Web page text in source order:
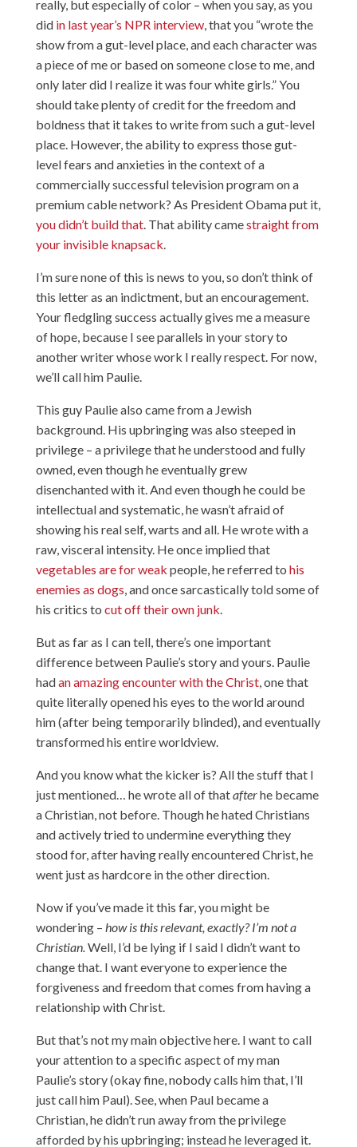
really, but especially of color – when you say, as you
did in last year’s NPR interview, that you “wrote the
show from a gut-level place, and each character was
a piece of me or based on someone close to me, and
only later did I realize it was four white girls.” You
should take plenty of credit for the freedom and
boldness that it takes to write from such a gut-level
place. However, the ability to express those gut-
level fears and anxieties in the context of a
commercially successful television program on a
premium cable network? As President Obama put it,
you didn’t build that. That ability camestraight from
your invisible knapsack.
I’m sure none of this is news to you, so don’t think of
this letter as an indictment, but an encouragement.
Your fledgling success actually gives me a measure
of hope, because I see parallels in your story to
another writer whose work I really respect. For now,
we’ll call him Paulie.
This guy Paulie also came from a Jewish
background. His upbringing was also steeped in
privilege – a privilege that he understood and fully
owned, even though he eventually grew
disenchanted with it. And even though he could be
intellectual and systematic, he wasn’t afraid of
showing his real self, warts and all. He wrote with a
raw, visceral intensity. He once implied that
vegetables are for weak people, he referred to his
enemies as dogs, and once sarcastically told some of
his critics to cut off their own junk.
But as far as I can tell, there’s one important
difference between Paulie’s story and yours. Paulie
hadan amazing encounter with the Christ, one that
quite literally opened his eyes to the world around
him (after being temporarily blinded), and eventually
transformed his entire worldview.
And you know what the kicker is? All the stuff that I
just mentioned… he wrote all of thatafterhe became
a Christian, not before. Though he hated Christians
and actively tried to undermine everything they
stood for, after having really encountered Christ, he
went just as hardcore in the other direction.
Now if you’ve made it this far, you might be
wondering – how is this relevant, exactly? I’m not a
Christian.Well, I’d be lying if I said I didn’t want to
change that. I want everyone to experience the
forgiveness and freedom that comes from having a
relationship with Christ.
But that’s not my main objective here. I want to call
your attention to a specific aspect of my man
Paulie’s story (okay fine, nobody calls him that, I’ll
just call him Paul). See, when Paul became a
Christian, he didn’t run away from the privilege
afforded by his upbringing; instead he leveraged it.